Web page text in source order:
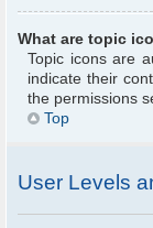
What are topic
Topic icons are
indicate their
the permissions
Top
User Levels